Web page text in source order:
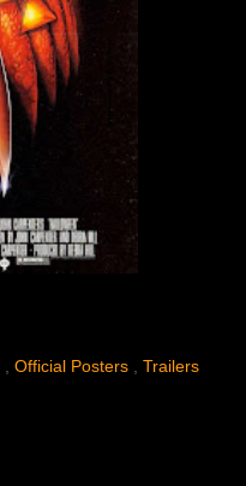
Official Posters Trailers